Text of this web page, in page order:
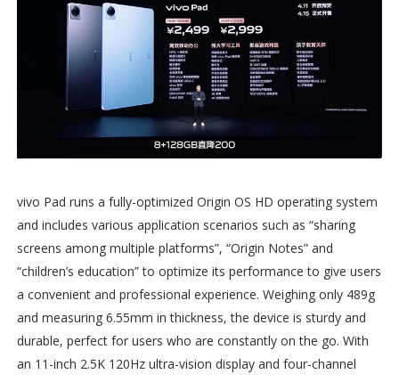
vivo Pad runs a fully-optimized Origin OS HD operating system
and includes various application scenarios such as “sharing
screens among multiple platforms”, “Origin Notes” and
“children’s education” to optimize its performance to give users
a convenient and professional experience. Weighing only 489g
and measuring 6.55mm in thickness, the device is sturdy and
durable, perfect for users who are constantly on the go. With
an 11-inch 2.5K 120Hz ultra-vision display and four-channel